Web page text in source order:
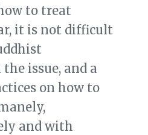
to treat
it is not difficult
issue, and a
on how to
and with